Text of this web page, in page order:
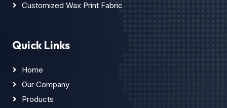
Customized Wax Print Fabric
Quick Links
Home
Our Company
Products